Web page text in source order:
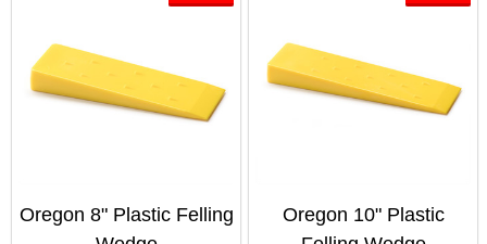
Oregon 8" Plastic Felling
Oregon 10" Plastic